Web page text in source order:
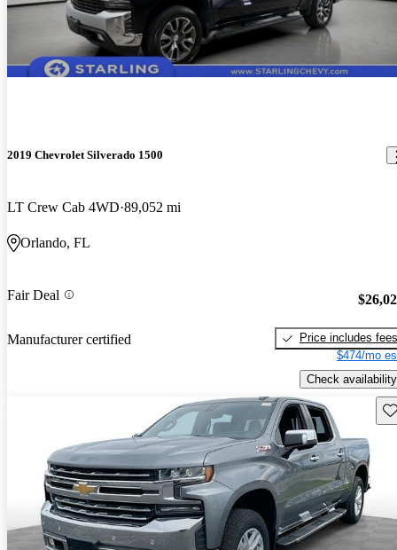
2019 Chevrolet Silverado 1500
LT Crew Cab 4WD 89,052 mi
Orlando, FL
Fair Deal
Manufacturer certified
Price includes fees
$474/mo
Check availability